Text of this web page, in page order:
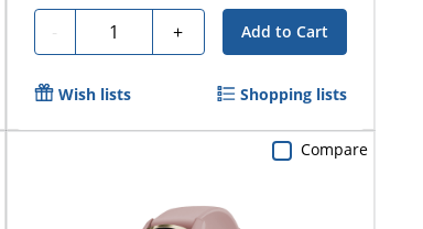
- Quantity + Add to Cart
Wish lists Shopping lists
Compare